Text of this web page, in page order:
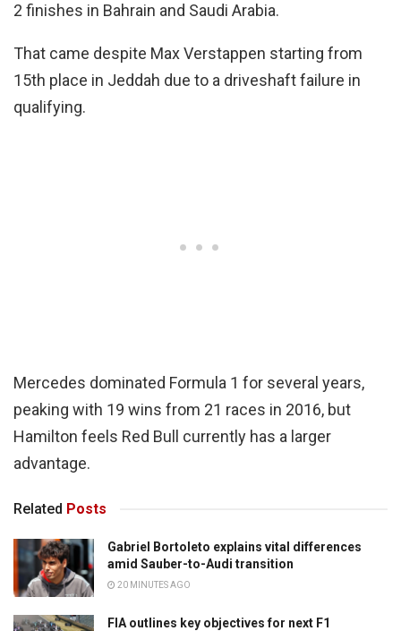
2 finishes in Bahrain and Saudi Arabia.
That came despite Max Verstappen starting from
15th place in Jeddah due to a driveshaft failure in
qualifying.
Mercedes dominated Formula 1 for several years,
peaking with 19 wins from 21 races in 2016, but
Hamilton feels Red Bull currently has a larger
advantage.
Related Posts
Gabriel Bortoleto explains vital differences
amid Sauber-to-Audi transition
20 MINUTES AGO
FIA outlines key objectives for next F1